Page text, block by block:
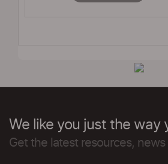
We like you just the way
Get the latest resources, news